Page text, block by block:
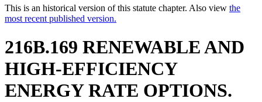
This is an historical version of this statute chapter. Also view the
most recent published version.
216B.169 RENEWABLE AND
HIGH-EFFICIENCY
ENERGY RATE OPTIONS.